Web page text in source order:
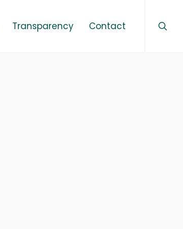
Transparency Contact